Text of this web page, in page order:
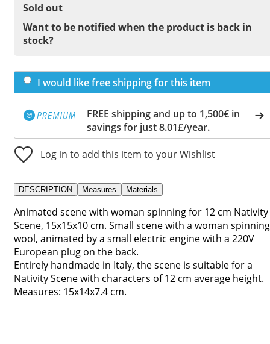
Sold out
Want to be notified when the product is back in
stock?
I would like free shipping for this item
FREE shipping and up to 1,500€ in
savings for just 8.01£/year.
Log in to add this item to your Wishlist
DESCRIPTION Measures Materials
Animated scene with woman spinning for 12 cm Nativity
Scene, 15x15x10 cm. Small scene with a woman spinning
wool, animated by a small electric engine with a 220V
European plug on the back.
Entirely handmade in Italy, the scene is suitable for a
Nativity Scene with characters of 12 cm average height.
Measures: 15x14x7.4 cm.